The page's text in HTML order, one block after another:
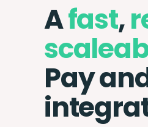
Afast,
Pay